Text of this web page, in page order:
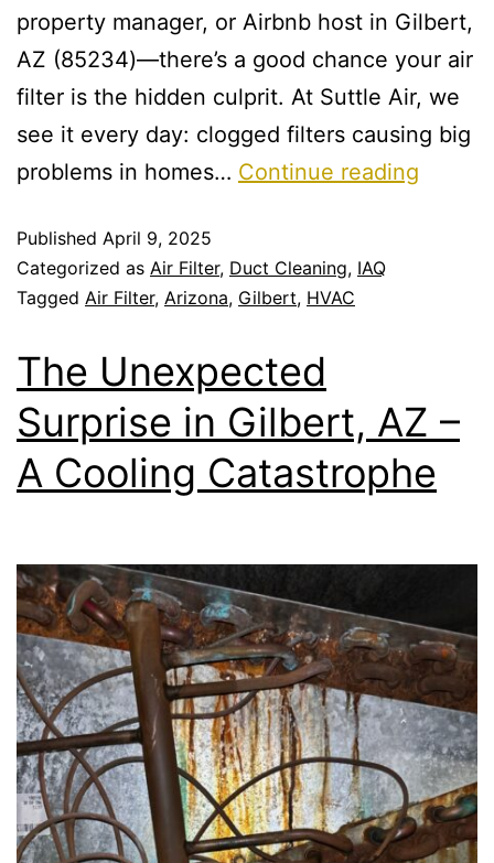
property manager, or Airbnb host in Gilbert,
AZ (85234)—there’s a good chance your air
filter is the hidden culprit. At Suttle Air, we
see it every day: clogged filters causing big
problems in homes… Continue reading
Published April 9, 2025
Categorized as Air Filter, Duct Cleaning, IAQ
Tagged Air Filter, Arizona, Gilbert, HVAC
The Unexpected
Surprise in Gilbert, AZ –
A Cooling Catastrophe